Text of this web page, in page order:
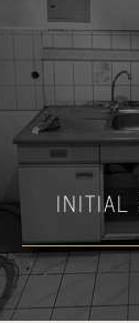
INITIAL